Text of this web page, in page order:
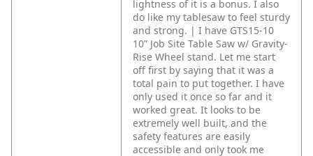
lightness of it is a bonus. I also
do like my tablesaw to feel sturdy
and strong. | I have GTS15-10
10” Job Site Table Saw w/ Gravity-
Rise Wheel stand. Let me start
off first by saying that it was a
total pain to put together. I have
only used it once so far and it
worked great. It looks to be
extremely well built, and the
safety features are easily
accessible and only took me